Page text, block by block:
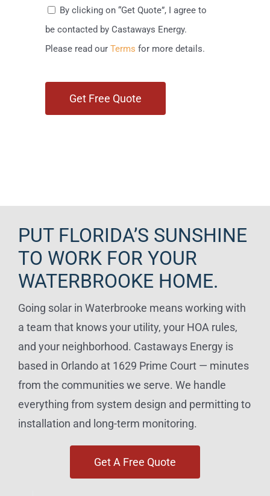
By clicking on “Get Quote”, I agree to
be contacted by Castaways Energy.
Please read our Terms for more details.
PUT FLORIDA’S SUNSHINE
TO WORK FOR YOUR
WATERBROOKE HOME.
Going solar in Waterbrooke means working with
a team that knows your utility, your HOA rules,
and your neighborhood. Castaways Energy is
based in Orlando at 1629 Prime Court — minutes
from the communities we serve. We handle
everything from system design and permitting to
installation and long-term monitoring.
Get A Free Quote